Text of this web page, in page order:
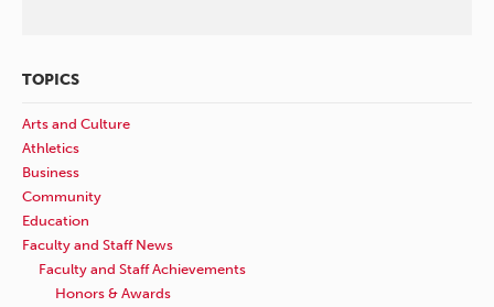
TOPICS
Arts and Culture
Athletics
Business
Community
Education
Faculty and Staff News
Faculty and Staff Achievements
Honors & Awards